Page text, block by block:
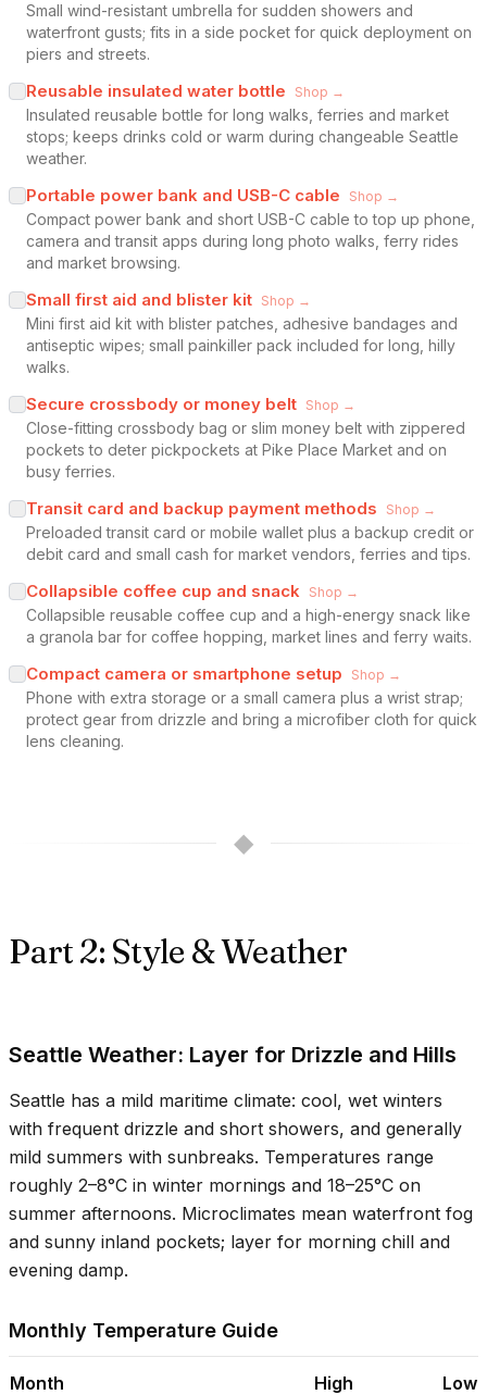
Small wind-resistant umbrella for sudden showers and
waterfront gusts; fits in a side pocket for quick deployment on
piers and streets.
Reusable insulated water bottle Shop →
Insulated reusable bottle for long walks, ferries and market
stops; keeps drinks cold or warm during changeable Seattle
weather.
Portable power bank and USB-C cable Shop →
Compact power bank and short USB-C cable to top up phone,
camera and transit apps during long photo walks, ferry rides
and market browsing.
Small first aid and blister kit Shop →
Mini first aid kit with blister patches, adhesive bandages and
antiseptic wipes; small painkiller pack included for long, hilly
walks.
Secure crossbody or money belt Shop →
Close-fitting crossbody bag or slim money belt with zippered
pockets to deter pickpockets at Pike Place Market and on
busy ferries.
Transit card and backup payment methods Shop →
Preloaded transit card or mobile wallet plus a backup credit or
debit card and small cash for market vendors, ferries and tips.
Collapsible coffee cup and snack Shop →
Collapsible reusable coffee cup and a high-energy snack like
a granola bar for coffee hopping, market lines and ferry waits.
Compact camera or smartphone setup Shop →
Phone with extra storage or a small camera plus a wrist strap;
protect gear from drizzle and bring a microfiber cloth for quick
lens cleaning.
◆
Part 2: Style & Weather
Seattle Weather: Layer for Drizzle and Hills
Seattle has a mild maritime climate: cool, wet winters
with frequent drizzle and short showers, and generally
mild summers with sunbreaks. Temperatures range
roughly 2–8°C in winter mornings and 18–25°C on
summer afternoons. Microclimates mean waterfront fog
and sunny inland pockets; layer for morning chill and
evening damp.
Monthly Temperature Guide
Month High Low